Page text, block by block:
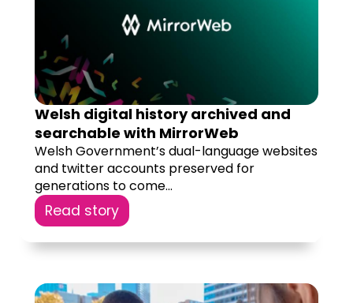
Welsh digital history archived and
searchable with MirrorWeb
Welsh Government’s dual-language websites
and twitter accounts preserved for
generations to come...
Read story